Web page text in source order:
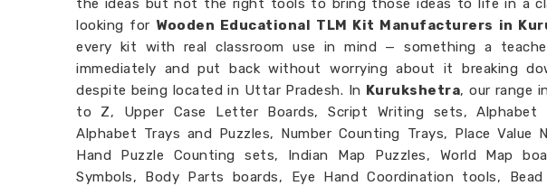
the ideas but not the right tools to bring those ideas to life in a
looking for Wooden Educational TLM Kit Manufacturers in
every kit with real classroom use in mind — something a
immediately and put back without worrying about it breaking
despite being located in Uttar Pradesh. In Kurukshetra, our range
to Z, Upper Case Letter Boards, Script Writing sets, Alphabet
Alphabet Trays and Puzzles, Number Counting Trays, Place Value
Hand Puzzle Counting sets, Indian Map Puzzles, World Map
Symbols, Body Parts boards, Eye Hand Coordination tools,